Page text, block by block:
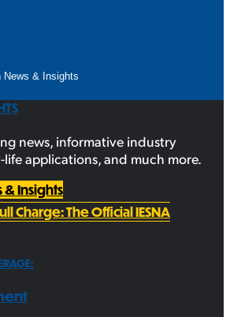
News & Insights
news, informative industry
life applications, and much more.
Insights
Charge: The Official IESNA